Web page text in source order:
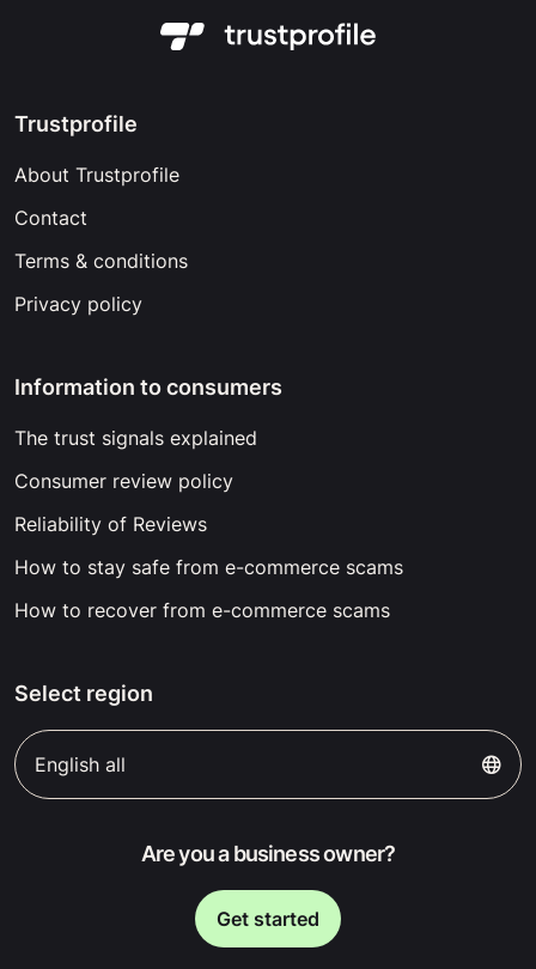
Trustprofile
About Trustprofile
Contact
Terms & conditions
Privacy policy
Information to consumers
The trust signals explained
Consumer review policy
Reliability of Reviews
How to stay safe from e-commerce scams
How to recover from e-commerce scams
Select region
English all
Are you a business owner?
Get started